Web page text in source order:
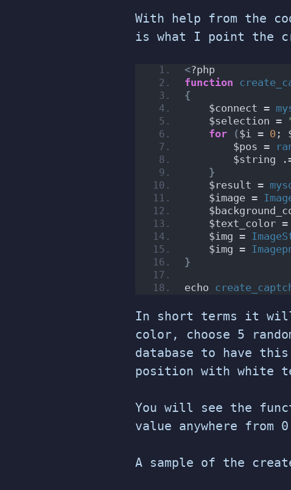
With help from the
is what I point the
<?php
function
{
    $connect =
    $selection =
for
($i = 0 ;
        $pos =
$string
}
    $result =
    $image =
    $text_color =
    $img =
    $img =
}
echo
In short terms it will
color, choose 5
database to have
position with white
You will see the
value anywhere from
A sample of the